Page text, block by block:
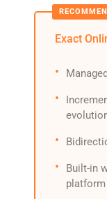
Exact
Built-in
platform